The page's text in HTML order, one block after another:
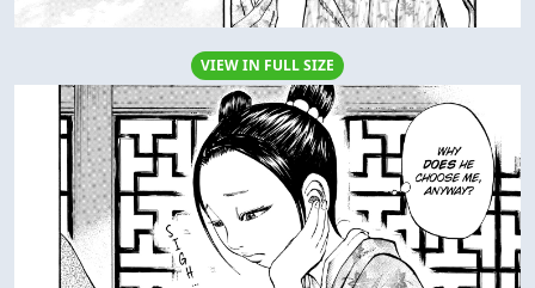
VIEW IN FULL SIZE